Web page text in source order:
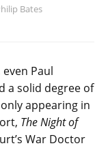
Bates
Paul
a solid degree of
appearing in
The Night of
War Doctor